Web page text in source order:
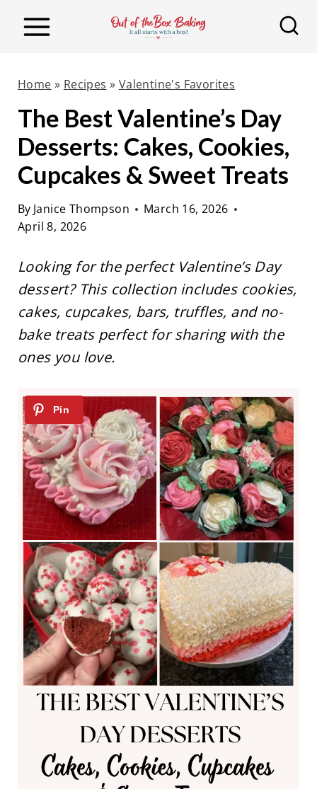
Home » Recipes » Valentine's Favorites
The Best Valentine’s Day
Desserts: Cakes, Cookies,
Cupcakes & Sweet Treats
By Janice Thompson
March 16, 2026
April 8, 2026
Looking for the perfect Valentine’s Day
dessert? This collection includes cookies,
cakes, cupcakes, bars, truffles, and no-
bake treats perfect for sharing with the
ones you love.